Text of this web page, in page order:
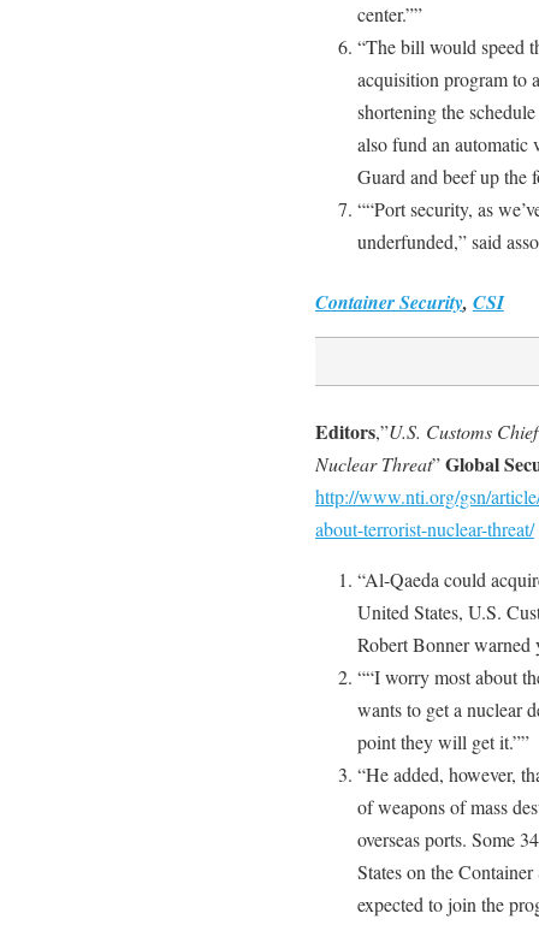
center.””
“The bill would speed
acquisition program to
shortening the
also fund an automatic
Guard and beef up the
““Port security, as
underfunded,” said
Container Security, CSI
Editors,”U.S. Customs
Nuclear Threat”Global
http://www.nti.org/gsn/
about-terrorist-nuclear-threat/
“Al-Qaeda could
United States, U.S.
Robert Bonner warned
““I worry most about
wants to get a nuclear
point they will get it.””
“He added, however,
of weapons of mass
overseas ports. Some
States on the
expected to join the